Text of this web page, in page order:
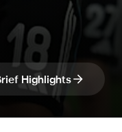
Highlights